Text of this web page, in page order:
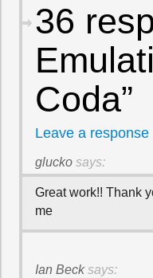
36
Coda”
Leave a response
glucko says:
Great work!! Thank
me
Ian Beck says: